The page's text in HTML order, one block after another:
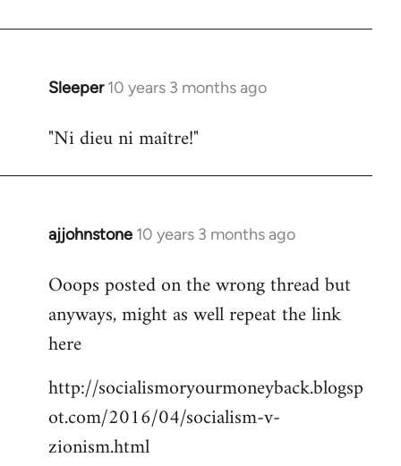
Sleeper 10 years 3 months ago
In
to
"Ni dieu ni maître!"
ajjohnstone 10 years 3 months ago
In
to
Welcome
libcom.org
Ooops posted on the wrong thread but
anyways, might as well repeat the link
here
http://socialismoryourmoneyback.blogsp
ot.com/2016/04/socialism-v-
zionism.html